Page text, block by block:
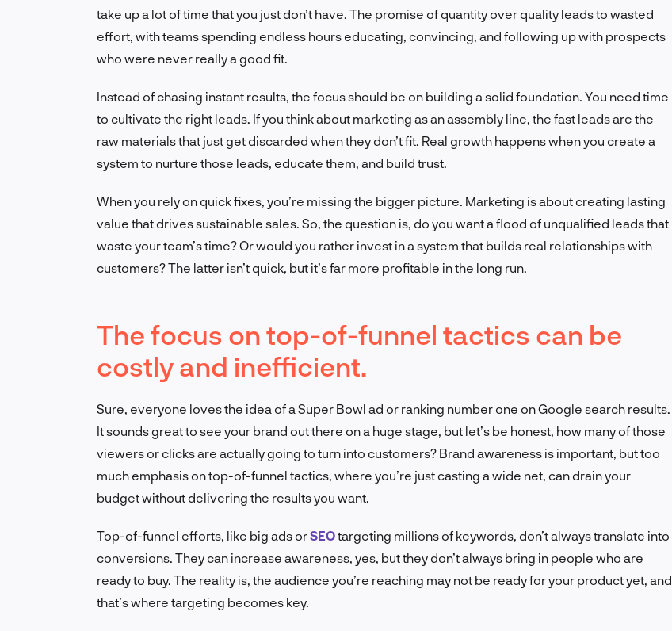
take up a lot of time that you just don’t have. The promise of quantity over quality leads to wasted
effort, with teams spending endless hours educating, convincing, and following up with prospects
who were never really a good fit.
Instead of chasing instant results, the focus should be on building a solid foundation. You need time
to cultivate the right leads. If you think about marketing as an assembly line, the fast leads are the
raw materials that just get discarded when they don’t fit. Real growth happens when you create a
system to nurture those leads, educate them, and build trust.
When you rely on quick fixes, you’re missing the bigger picture. Marketing is about creating lasting
value that drives sustainable sales. So, the question is, do you want a flood of unqualified leads that
waste your team’s time? Or would you rather invest in a system that builds real relationships with
customers? The latter isn’t quick, but it’s far more profitable in the long run.
The focus on top-of-funnel tactics can be
costly and inefficient.
Sure, everyone loves the idea of a Super Bowl ad or ranking number one on Google search results.
It sounds great to see your brand out there on a huge stage, but let’s be honest, how many of those
viewers or clicks are actually going to turn into customers? Brand awareness is important, but too
much emphasis on top-of-funnel tactics, where you’re just casting a wide net, can drain your
budget without delivering the results you want.
Top-of-funnel efforts, like big ads orSEOtargeting millions of keywords, don’t always translate into
conversions. They can increase awareness, yes, but they don’t always bring in people who are
ready to buy. The reality is, the audience you’re reaching may not be ready for your product yet, and
that’s where targeting becomes key.